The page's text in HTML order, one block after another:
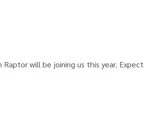
will be joining us this year. Expect